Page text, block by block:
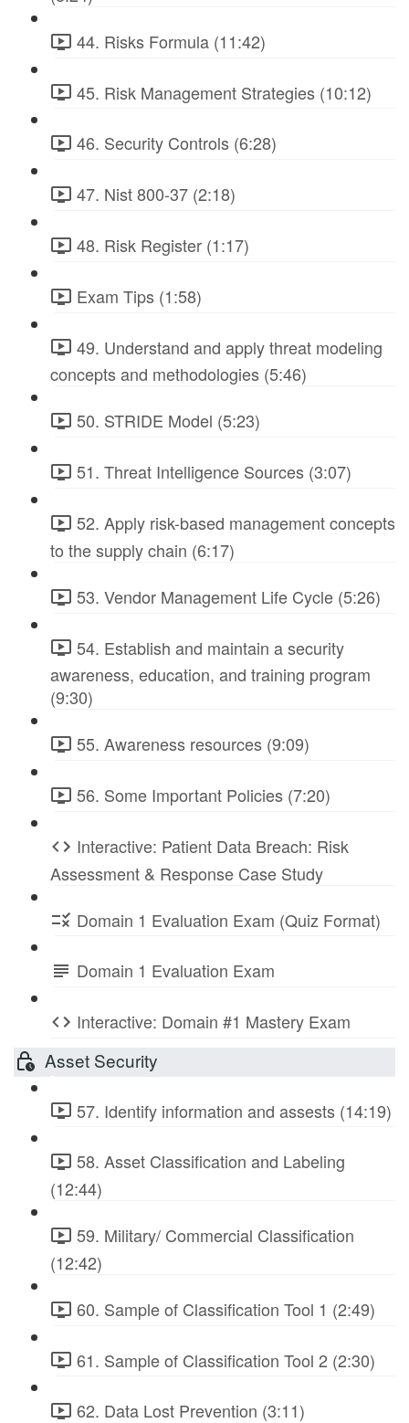
44. Risks Formula (11:42)
45. Risk Management Strategies (10:12)
46. Security Controls (6:28)
47. Nist 800-37 (2:18)
48. Risk Register (1:17)
Exam Tips (1:58)
49. Understand and apply threat modeling
concepts and methodologies (5:46)
50. STRIDE Model (5:23)
51. Threat Intelligence Sources (3:07)
52. Apply risk-based management concepts
to the supply chain (6:17)
53. Vendor Management Life Cycle (5:26)
54. Establish and maintain a security
awareness, education, and training program
(9:30)
55. Awareness resources (9:09)
56. Some Important Policies (7:20)
Interactive: Patient Data Breach: Risk
Assessment & Response Case Study
Domain 1 Evaluation Exam (Quiz Format)
Domain 1 Evaluation Exam
Interactive: Domain #1 Mastery Exam
Asset Security
57. Identify information and assests (14:19)
58. Asset Classification and Labeling
(12:44)
59. Military/ Commercial Classification
(12:42)
60. Sample of Classification Tool 1 (2:49)
61. Sample of Classification Tool 2 (2:30)
62. Data Lost Prevention (3:11)